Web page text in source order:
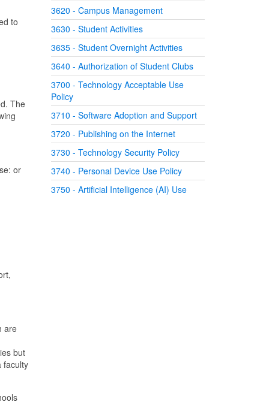
to
The
or
are
but
faculty
3620 - Campus Management
3630 - Student Activities
3635 - Student Overnight Activities
3640 - Authorization of Student Clubs
3700 - Technology Acceptable Use
Policy
3710 - Software Adoption and Support
3720 - Publishing on the Internet
3730 - Technology Security Policy
3740 - Personal Device Use Policy
3750 - Artificial Intelligence (AI) Use